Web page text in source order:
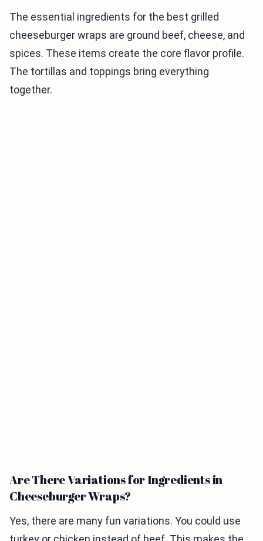
The essential ingredients for the best grilled
cheeseburger wraps are ground beef, cheese, and
spices. These items create the core flavor profile.
The tortillas and toppings bring everything
together.
Are There Variations for Ingredients in
Cheeseburger Wraps?
Yes, there are many fun variations. You could use